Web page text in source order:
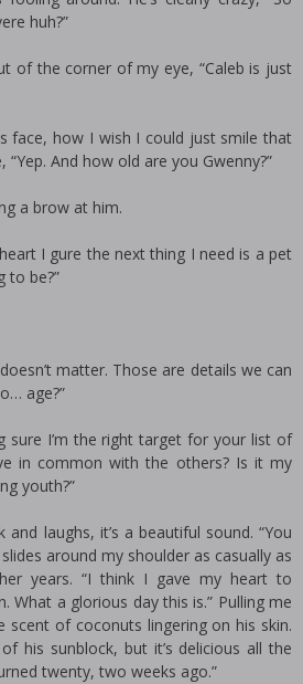
huh?”
of the corner of my eye, “Caleb is just
face, how I wish I could just smile that
And how old are you Gwenny?”
a brow at him.
I figure the next thing I need is a pet
to be?”
matter. Those are details we can
age?”
sure I’m the right target for your list of
in common with the others? Is it my
youth?”
laughs, it’s a beautiful sound. “You
around my shoulder as casually as
years. “I think I gave my heart to
What a glorious day this is.” Pulling me
of coconuts lingering on his skin.
his sunblock, but it’s delicious all the
twenty, two weeks ago.”